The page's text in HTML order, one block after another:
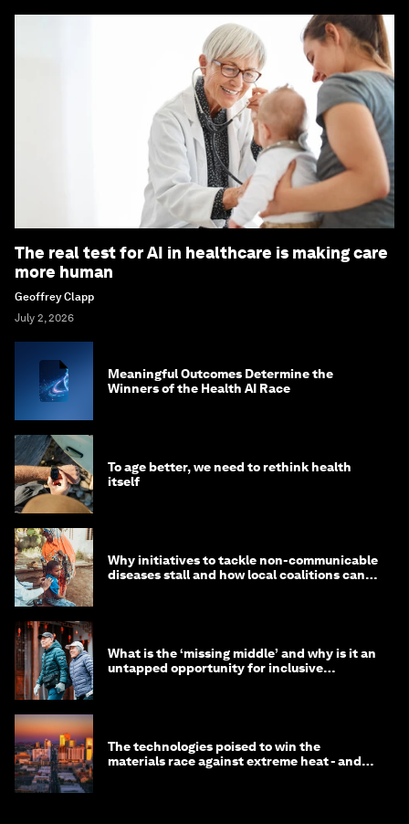
The real test for AI in healthcare is making care
more human
Geoffrey Clapp
July 2, 2026
Meaningful Outcomes Determine the
Winners of the Health AI Race
To age better, we need to rethink health
itself
Why initiatives to tackle non-communicable
diseases stall and how local coalitions can
What is the ‘missing middle’ and why is it an
untapped opportunity for inclusive
The technologies poised to win the
materials race against extreme heat - and